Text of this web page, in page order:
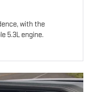
with the
5.3L engine.